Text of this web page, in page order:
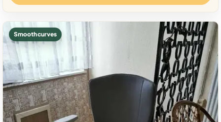
Smooth curves